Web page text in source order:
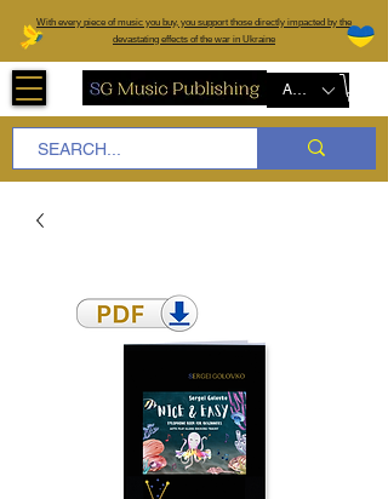
With every piece of music you buy, you support those directly impacted by the
devastating effects of the war in Ukraine
AUD (AU$)